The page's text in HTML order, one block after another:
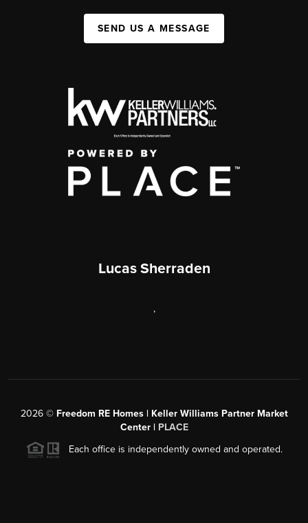
SEND US A MESSAGE
Lucas Sherraden
,
2026© Freedom RE Homes | Keller Williams Partner Market
Center | PLACE
Each office is independently owned and operated.